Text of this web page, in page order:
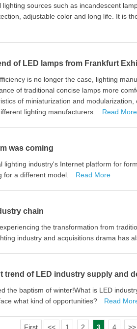
sources such as incandescent
adjustable color and long life. It is
of LED lamps from Frankfurt
is no longer the case, lighting
of traditional concise lamps more
of miniaturization and
lighting manufacturers.
Read More
was coming
lighting industry's Internet platform for
for a different model.
Read More
chain
the transformation from
industry and acquisitions drama has
trend of LED industry supply and
the baptism of winter!What is LED
what kind of opportunities?
Read
First << 1 2 3 4 >>